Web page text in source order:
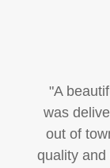
"A
was
out of
quality and